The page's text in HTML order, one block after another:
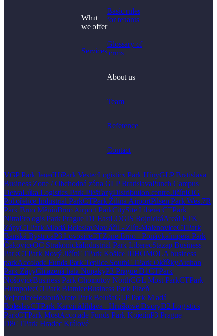
What
we offer
Services
Basic rules
for tenants
Glossary of
terms
About us
Team
Reference
Contact
VGP Park JenečHiPark VestecLogistics Park HůryGLP Bratislava
Business Zone / Obchodná zóna GLP BratislavaPunch Campus
DetvaLúka Logistics Park PiešťanyDistribution centre JičínIOG
Pohořelice Industrial ParkCTPark Žilina AirportPilsen Park West7R
Park Brno MěnínBrno Airport ParkCitySite LiberecCTPark
NitraPrologis Park Prague D1 EastLOGIS BojnickáAreál RTK
ZápyCTPark Mladá BoleslavNavláčil - Zlín-MalenoviceCTPark
Banská BystricaP3 LovosiceCTZone Brno - PonávkaImpera Park
ČakoviceOC StrakonickáIndustrial Park LiberecStazap Business
ParkCTPark Nový JičínCTPark Košice IIIHOMOLA business
parkAccolade Funds Park Teplice SouthCTPark OkříškyArchan
Park ZápyChlazená hala NupakyP3 Prague D1CTPark
NošoviceBusiness Park Chomutov NorthCGL Most ParkCTPark
HumpolecCTPark BlatniceBusiness Park Plzeň
VejprniceHostouňArete Park BelušaGLP Park Mladá
BoleslavCTPark KarvináJihlava - Hruškové DvoryD2 Logistics
ParkCTPark MostAccolade Funds Park KojetínP3 Prague
D8CTPark Hradec Králové